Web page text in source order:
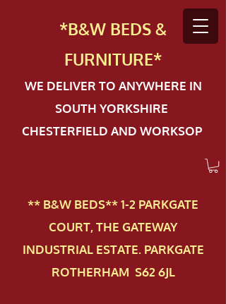
*B&W BEDS &
FURNITURE*
WE DELIVER TO ANYWHERE IN
SOUTH YORKSHIRE
CHESTERFIELD AND WORKSOP
** B&W BEDS** 1-2 PAR​KGATE
COURT, THE GATEWAY
INDUSTRIAL ESTATE. PARKGATE
ROTHERHAM S62 6JL